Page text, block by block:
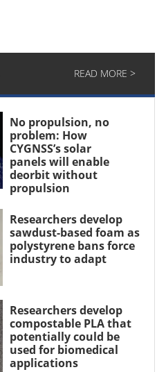
READ MORE >
No propulsion, no
problem: How
CYGNSS’s solar
panels will enable
deorbit without
propulsion
Researchers develop
sawdust-based foam as
polystyrene bans force
industry to adapt
Researchers develop
compostable PLA that
potentially could be
used for biomedical
applications